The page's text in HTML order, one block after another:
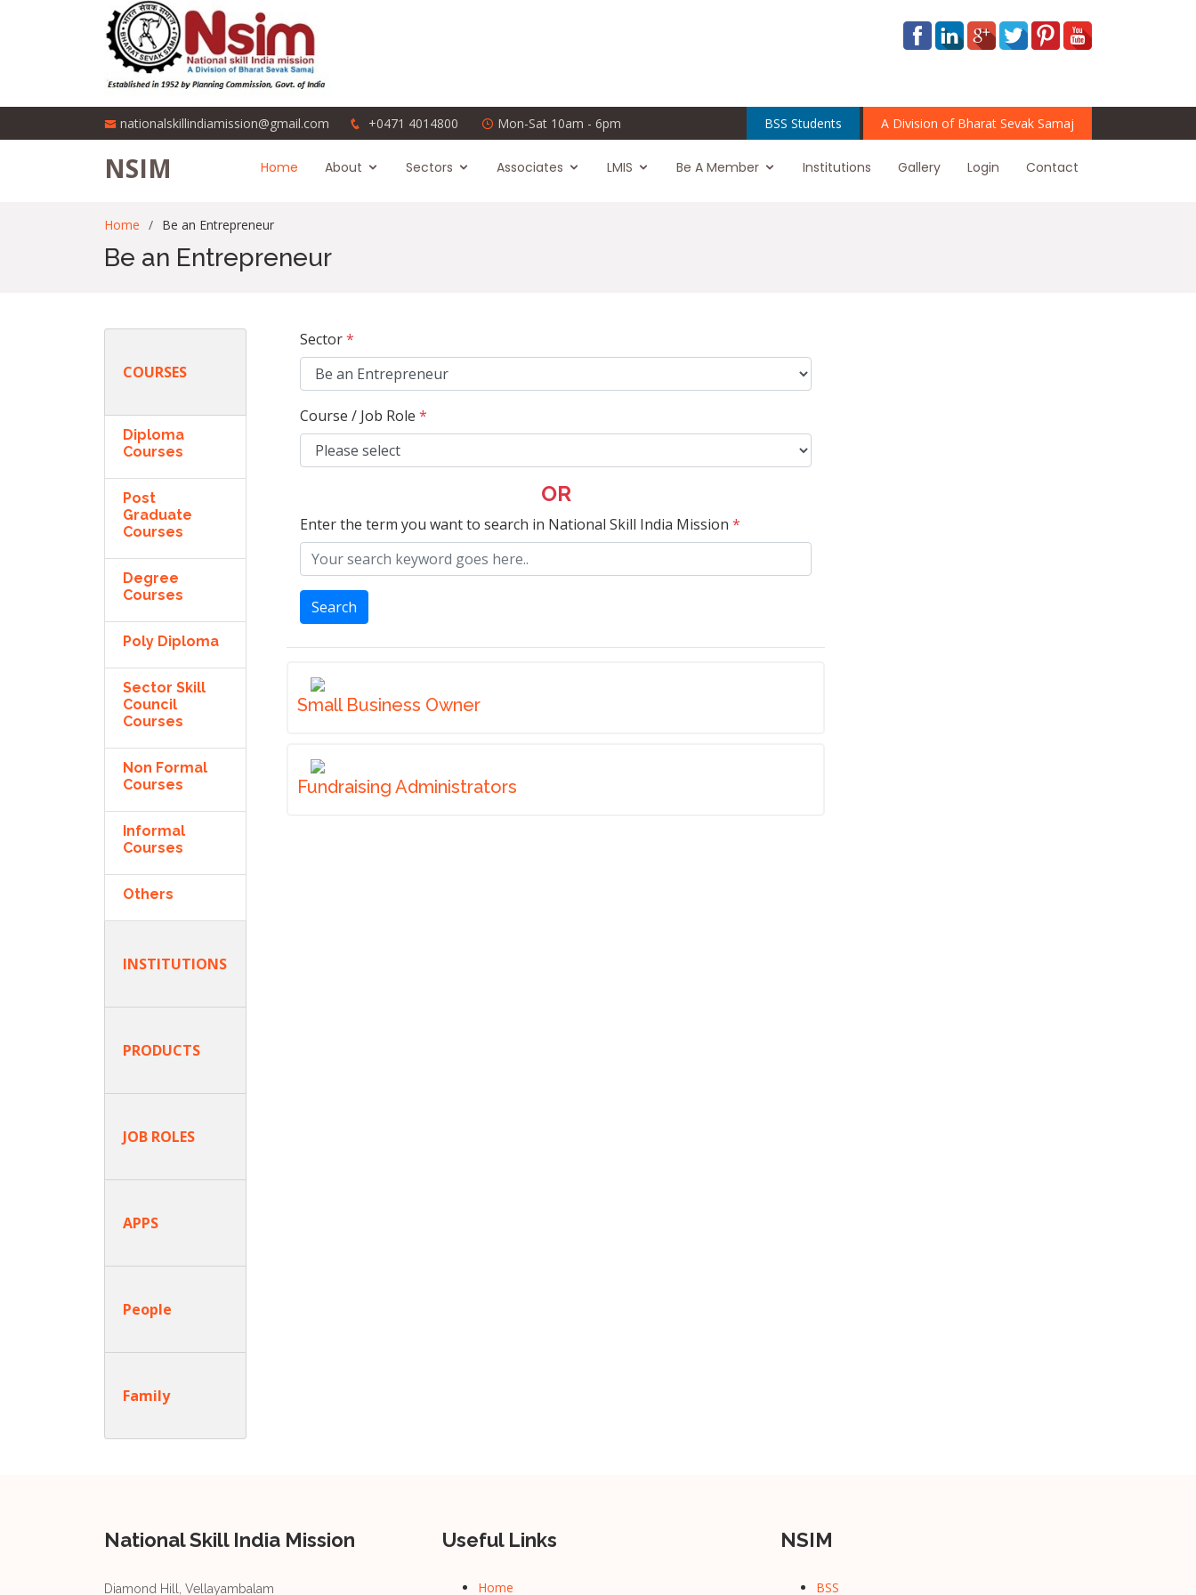
nationalskillindiamission@gmail.com +0471 4014800 Mon-Sat 10am - 6pm BSS Students A Division of Bharat Sevak Samaj
NSIM Home About Sectors Associates LMIS Be A Member Institutions Gallery Login Contact
Home Be an Entrepreneur
Be an Entrepreneur
COURSES
Diploma
Courses
Post
Graduate
Courses
Degree
Courses
Poly Diploma
Sector Skill
Council
Courses
Non Formal
Courses
Informal
Courses
Others
INSTITUTIONS
PRODUCTS
JOB ROLES
APPS
People
Family
Sector*
Course / Job Role *
OR
Enter the term you want to search in National Skill India Mission *
Search
Small Business Owner
Fundraising Administrators
National Skill India Mission
Diamond Hill, Vellayambalam
Useful Links
Home
NSIM
BSS